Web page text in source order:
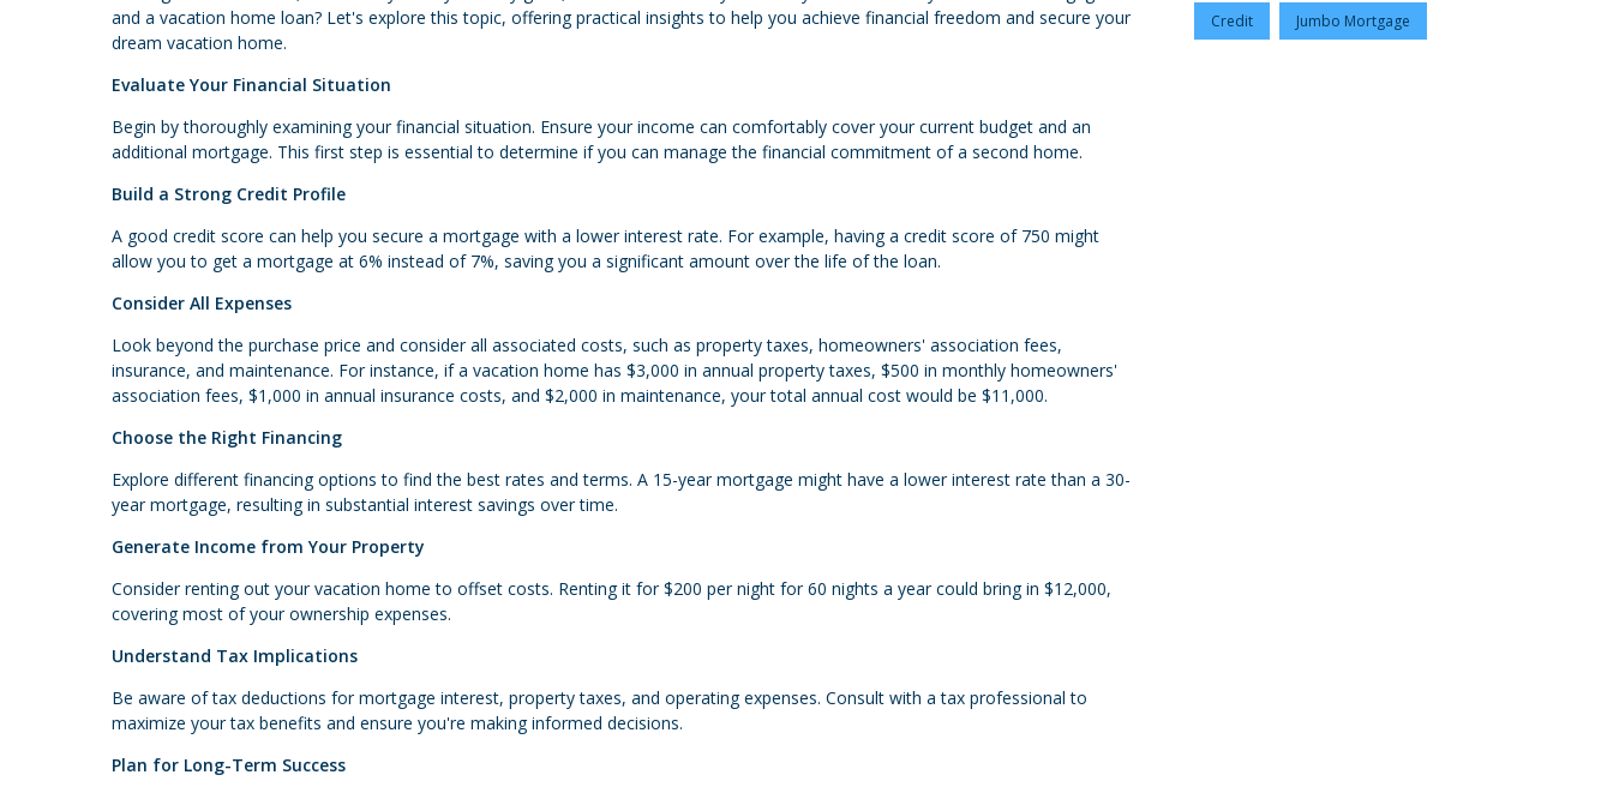
and a vacation home loan? Let's explore this topic, offering practical insights to help you achieve financial freedom and secure your
dream vacation home.
Evaluate Your Financial Situation
Begin by thoroughly examining your financial situation. Ensure your income can comfortably cover your current budget and an
additional mortgage. This first step is essential to determine if you can manage the financial commitment of a second home.
Build a Strong Credit Profile
A good credit score can help you secure a mortgage with a lower interest rate. For example, having a credit score of 750 might
allow you to get a mortgage at 6% instead of 7%, saving you a significant amount over the life of the loan.
Consider All Expenses
Look beyond the purchase price and consider all associated costs, such as property taxes, homeowners' association fees,
insurance, and maintenance. For instance, if a vacation home has $3,000 in annual property taxes, $500 in monthly homeowners'
association fees, $1,000 in annual insurance costs, and $2,000 in maintenance, your total annual cost would be $11,000.
Choose the Right Financing
Explore different financing options to find the best rates and terms. A 15-year mortgage might have a lower interest rate than a 30-
year mortgage, resulting in substantial interest savings over time.
Generate Income from Your Property
Consider renting out your vacation home to offset costs. Renting it for $200 per night for 60 nights a year could bring in $12,000,
covering most of your ownership expenses.
Understand Tax Implications
Be aware of tax deductions for mortgage interest, property taxes, and operating expenses. Consult with a tax professional to
maximize your tax benefits and ensure you're making informed decisions.
Plan for Long-Term Success
Credit Jumbo Mortgage